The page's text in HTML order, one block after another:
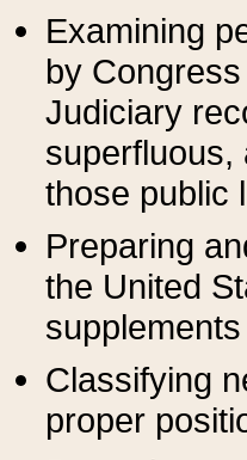
Examining
by
Judiciary
superfluous,
those public
Preparing
the United
Classifying
proper